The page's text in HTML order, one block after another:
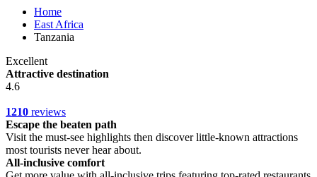
Home
East Africa
Tanzania
Excellent
Attractive destination
4.6
1210 reviews
Escape the beaten path
Visit the must-see highlights then discover little-known attractions
most tourists never hear about.
All-inclusive comfort